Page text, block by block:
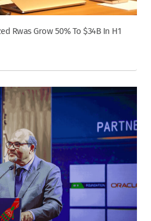
Rwas Grow 50% To $34B In H1